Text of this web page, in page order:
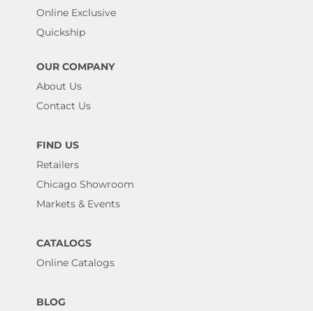
Online Exclusive
Quickship
OUR COMPANY
About Us
Contact Us
FIND US
Retailers
Chicago Showroom
Markets & Events
CATALOGS
Online Catalogs
BLOG